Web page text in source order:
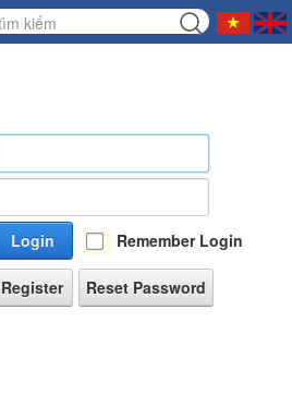
Login
Remember Login
Register Reset Password